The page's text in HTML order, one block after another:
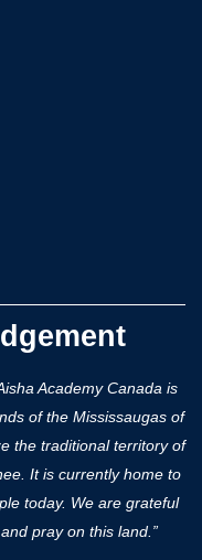
Academy Canada is
of the Mississaugas of
the traditional territory of
It is currently home to
today. We are grateful
pray on this land.”